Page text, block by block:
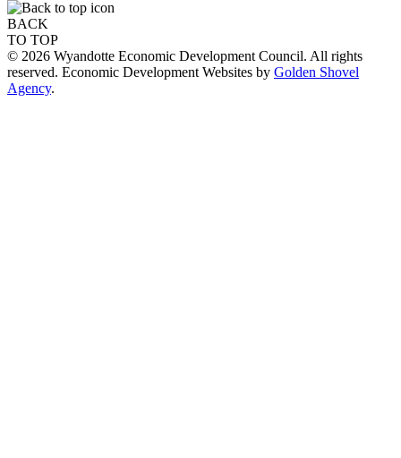
BACK
TO TOP
© 2026 Wyandotte Economic Development Council. All rights
reserved. Economic Development Websites by Golden Shovel
Agency.